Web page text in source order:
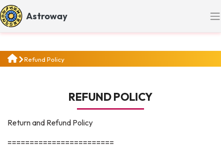
Astroway
Refund Policy
REFUND POLICY
Return and Refund Policy
========================